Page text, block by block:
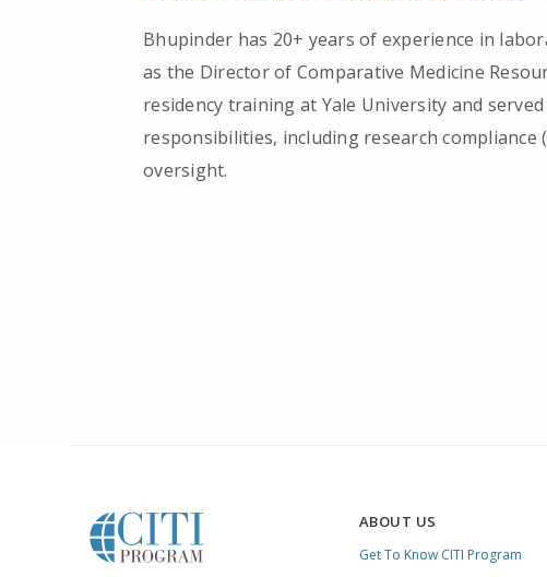
Bhupinder has 20+ years of experience in
as the Director of Comparative Medicine
residency training at Yale University and
responsibilities, including research compliance
oversight.
ABOUT US
Get To Know CITI Program